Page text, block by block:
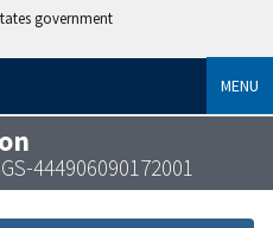
government
MENU
444906090172001